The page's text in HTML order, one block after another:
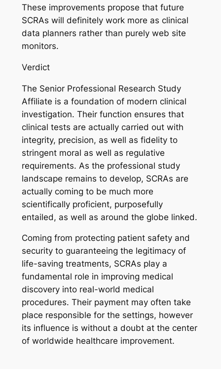
These improvements propose that future
SCRAs will definitely work more as clinical
data planners rather than purely web site
monitors.
Verdict
The Senior Professional Research Study
Affiliate is a foundation of modern clinical
investigation. Their function ensures that
clinical tests are actually carried out with
integrity, precision, as well as fidelity to
stringent moral as well as regulative
requirements. As the professional study
landscape remains to develop, SCRAs are
actually coming to be much more
scientifically proficient, purposefully
entailed, as well as around the globe linked.
Coming from protecting patient safety and
security to guaranteeing the legitimacy of
life-saving treatments, SCRAs play a
fundamental role in improving medical
discovery into real-world medical
procedures. Their payment may often take
place responsible for the settings, however
its influence is without a doubt at the center
of worldwide healthcare improvement.